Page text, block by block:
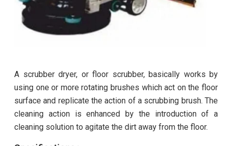
A scrubber dryer, or floor scrubber, basically works by
using one or more rotating brushes which act on the floor
surface and replicate the action of a scrubbing brush. The
cleaning action is enhanced by the introduction of a
cleaning solution to agitate the dirt away from the floor.